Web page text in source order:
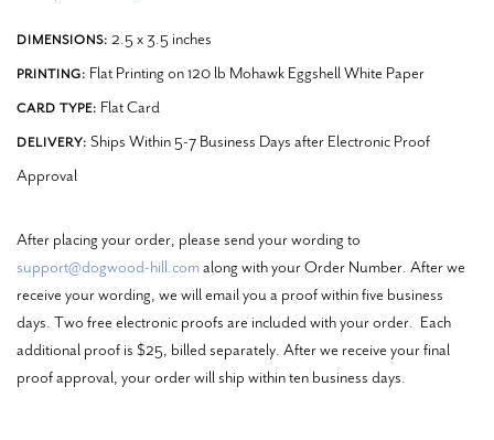
DIMENSIONS: 2.5 x 3.5 inches
PRINTING: Flat Printing on 120 lb Mohawk Eggshell White Paper
CARD TYPE: Flat Card
DELIVERY: Ships Within 5-7 Business Days after Electronic Proof
Approval
After placing your order, please send your wording to
support@dogwood-hill.comalong with your Order Number. After we
receive your wording, we will email you a proof within five business
days. Two free electronic proofs are included with your order. Each
additional proof is $25, billed separately. After we receive your final
proof approval, your order will ship within ten business days.